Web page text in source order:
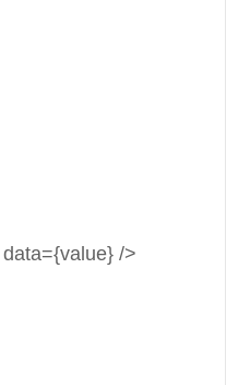
/>